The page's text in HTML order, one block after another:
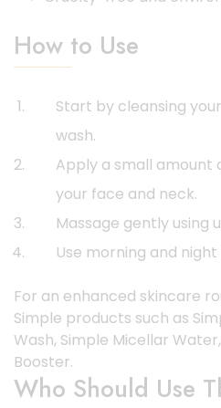
How to Use
Start by cleansing
wash.
Apply a small amount
your face and neck.
Massage gently using
Use morning and
For an enhanced skincare
Simple products such as
Wash, Simple Micellar
Booster.
Who Should Use